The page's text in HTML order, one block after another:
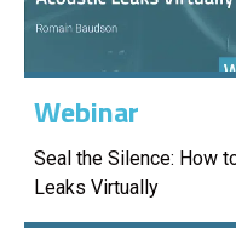
Webinar
Seal the Silence: How
Leaks Virtually